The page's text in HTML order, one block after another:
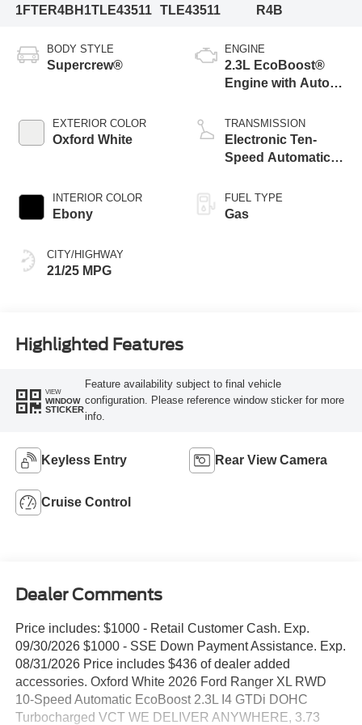
1FTER4BH1TLE43511 TLE43511 R4B
BODY STYLE
Supercrew®
EXTERIOR COLOR
Oxford White
INTERIOR COLOR
Ebony
CITY/HIGHWAY
21/25 MPG
ENGINE
2.3L EcoBoost®
Engine with Auto
Technology
TRANSMISSION
Electronic Ten-
Speed Automatic
FUEL TYPE
Gas
Highlighted Features
VIEW
WINDOW
STICKER
Feature availability subject to final vehicle
configuration. Please reference window sticker for more
info.
Keyless Entry Rear View Camera
Cruise Control
Dealer Comments
Price includes: $1000 - Retail Customer Cash. Exp.
09/30/2026 $1000 - SSE Down Payment Assistance. Exp.
08/31/2026 Price includes $436 of dealer added
accessories. Oxford White 2026 Ford Ranger XL RWD
10-Speed Automatic EcoBoost 2.3L I4 GTDi DOHC
Turbocharged VCT WE DELIVER ANYWHERE, 3.73